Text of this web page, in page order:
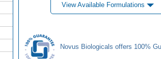
View Available Formulations
Novus Biologicals offers 100%